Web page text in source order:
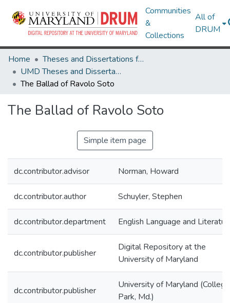
Communities
&
Collections
All of
DRUM
Home
Theses and Dissertations from UMD
UMD Theses and Dissertations
The Ballad of Ravolo Soto
The Ballad of Ravolo Soto
Simple item page
dc.contributor.advisor Norman, Howard
dc.contributor.author Schuyler, Stephen
dc.contributor.department English Language and
dc.contributor.publisher
Digital Repository at the
University of Maryland
dc.contributor.publisher
University of Maryland (College
Park, Md.)